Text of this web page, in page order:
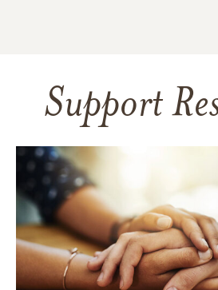
Support